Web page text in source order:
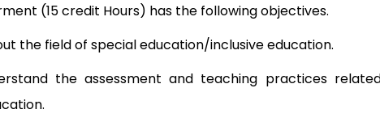
(15 credit Hours) has the following objectives.
the field of special education/inclusive education.
the assessment and teaching practices